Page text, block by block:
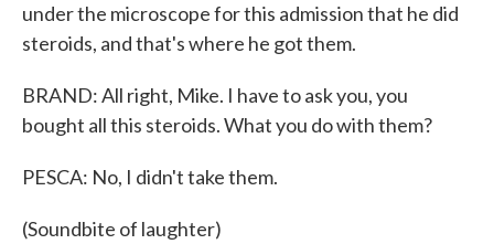
under the microscope for this admission that he did
steroids, and that's where he got them.
BRAND: All right, Mike. I have to ask you, you
bought all this steroids. What you do with them?
PESCA: No, I didn't take them.
(Soundbite of laughter)